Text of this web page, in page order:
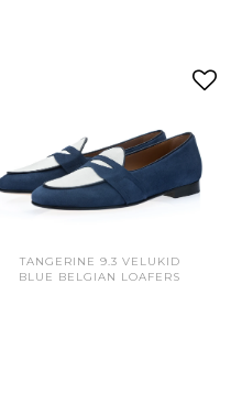
TANGERINE 9.3 VELUKID
BLUE BELGIAN LOAFERS